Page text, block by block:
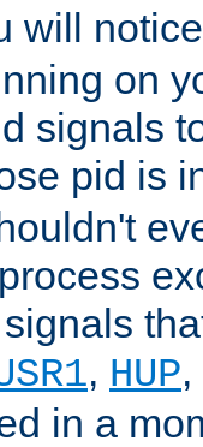
will
on
signals
pid is
, HUP
in a